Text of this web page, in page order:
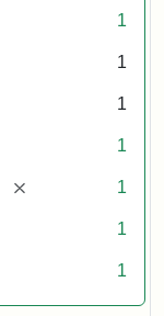
1
1
1
1
[remove] 1
1
1